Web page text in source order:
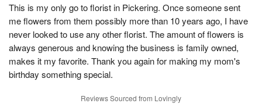
This is my only go to florist in Pickering. Once someone sent
me flowers from them possibly more than 10 years ago, I have
never looked to use any other florist. The amount of flowers is
always generous and knowing the business is family owned,
makes it my favorite. Thank you again for making my mom's
birthday something special.
Reviews Sourced from Lovingly